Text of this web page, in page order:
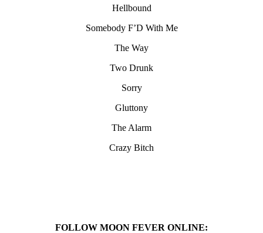
Hellbound
Somebody F’D With Me
The Way
Two Drunk
Sorry
Gluttony
The Alarm
Crazy Bitch
FOLLOW MOON FEVER ONLINE: